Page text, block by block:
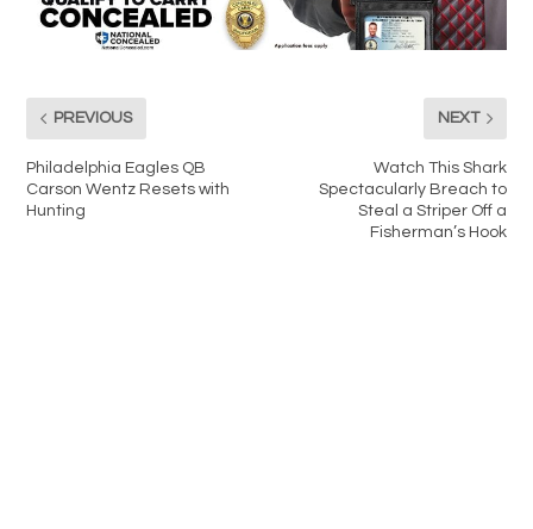
PREVIOUS
Philadelphia Eagles QB
Carson Wentz Resets with
Hunting
NEXT
Watch This Shark
Spectacularly Breach to
Steal a Striper Off a
Fisherman’s Hook